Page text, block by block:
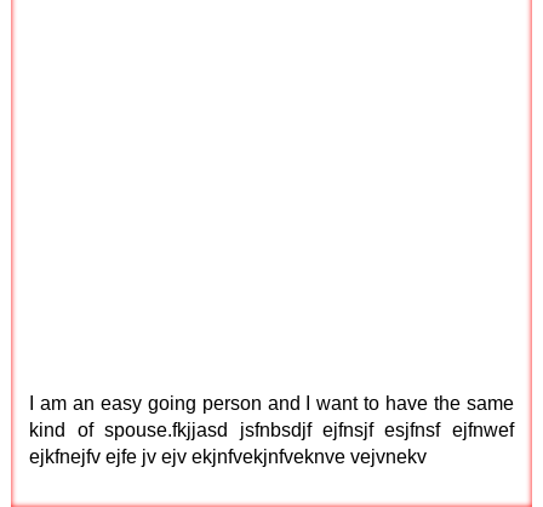
I am an easy going person and I want to have the same
kind of spouse.fkjjasd jsfnbsdjf ejfnsjf esjfnsf ejfnwef
ejkfnejfv ejfe jv ejv ekjnfvekjnfveknve vejvnekv